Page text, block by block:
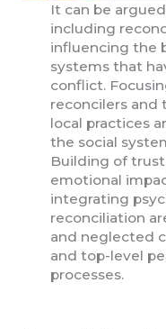
It can be
including
influencing the
systems that
conflict.
reconcilers and
local practices
the social
Building of
emotional
integrating
reconciliation
and neglected
and top-level
processes.